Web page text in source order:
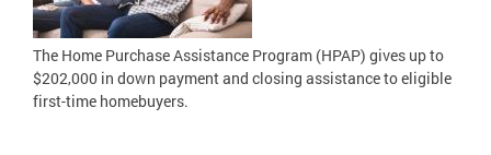
The Home Purchase Assistance Program (HPAP) gives up to
$202,000 in down payment and closing assistance to eligible
first-time homebuyers.